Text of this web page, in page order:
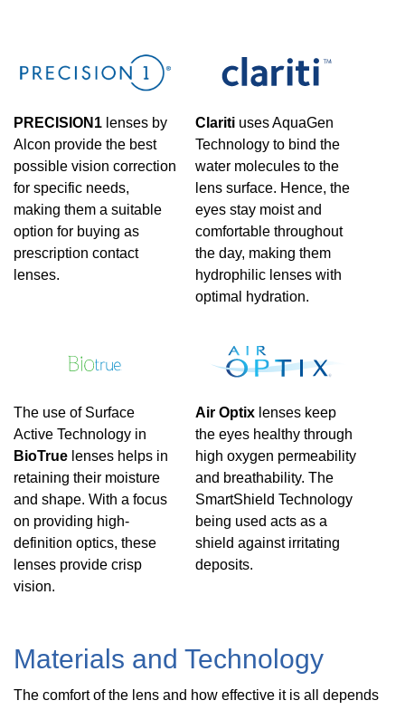
PRECISION1 lenses by
Alcon provide the best
possible vision correction
for specific needs,
making them a suitable
option for buying as
prescription contact
lenses.
Claritiuses AquaGen
Technology to bind the
water molecules to the
lens surface. Hence, the
eyes stay moist and
comfortable throughout
the day, making them
hydrophilic lenses with
optimal hydration.
The use of Surface
Active Technology in
BioTrue lenses helps in
retaining their moisture
and shape. With a focus
on providing high-
definition optics, these
lenses provide crisp
vision.
Air Optixlenses keep
the eyes healthy through
high oxygen permeability
and breathability. The
SmartShield Technology
being used acts as a
shield against irritating
deposits.
Materials and Technology
The comfort of the lens and how effective it is all depends